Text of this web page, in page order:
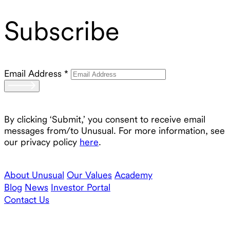
Subscribe
Email Address *
By clicking ‘Submit,’ you consent to receive email
messages from/to Unusual. For more information, see
our privacy policy here.
About Unusual Our Values Academy
Blog News Investor Portal
Contact Us